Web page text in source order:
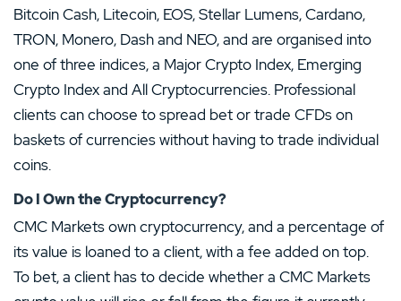
Bitcoin Cash, Litecoin, EOS, Stellar Lumens, Cardano,
TRON, Monero, Dash and NEO, and are organised into
one of three indices, a Major Crypto Index, Emerging
Crypto Index and All Cryptocurrencies. Professional
clients can choose to spread bet or trade CFDs on
baskets of currencies without having to trade individual
coins.
Do I Own the Cryptocurrency?
CMC Markets own cryptocurrency, and a percentage of
its value is loaned to a client, with a fee added on top.
To bet, a client has to decide whether a CMC Markets